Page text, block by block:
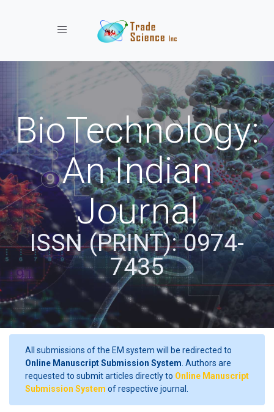
Toggle navigation
BioTechnology:
An Indian
Journal
ISSN (PRINT): 0974-
7435
All submissions of the EM system will be redirected to
Online Manuscript Submission System . Authors are
requested to submit articles directly to Online Manuscript
Submission System of respective journal.